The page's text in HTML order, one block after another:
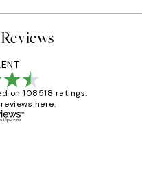
on 108518 ratings.
here.